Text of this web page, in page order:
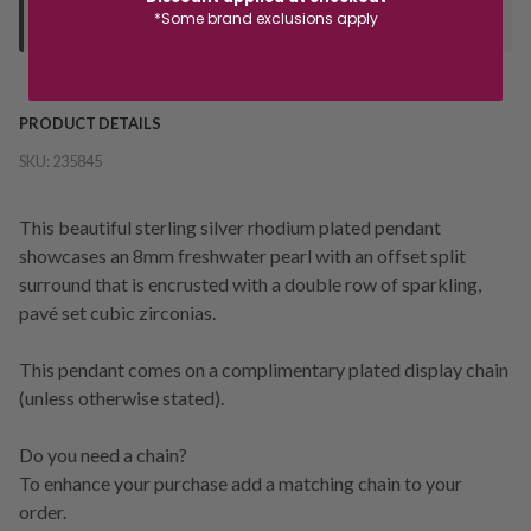
your "Ready to Collect" message before heading in store.
PRODUCT DETAILS
SKU: 235845
This beautiful sterling silver rhodium plated pendant
showcases an 8mm freshwater pearl with an offset split
surround that is encrusted with a double row of sparkling,
pavé set cubic zirconias.
This pendant comes on a complimentary plated display chain
(unless otherwise stated).
Do you need a chain?
To enhance your purchase add a matching chain to your
order.
*Some brand exclusions apply